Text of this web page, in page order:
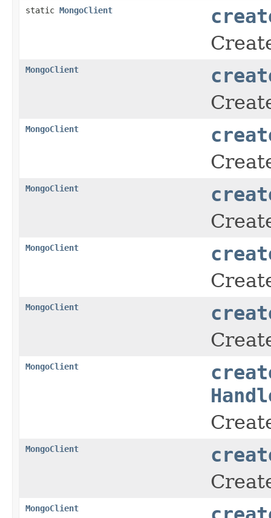
static MongoClient
MongoClient
MongoClient
MongoClient
MongoClient
MongoClient
MongoClient
MongoClient
MongoClient